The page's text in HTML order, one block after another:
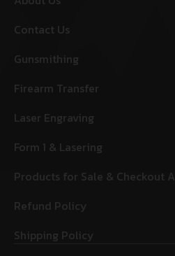
Contact Us
Gunsmithing
Firearm Transfer
Laser Engraving
Form 1 & Lasering
Products for Sale & Checkout
Refund Policy
Shipping Policy